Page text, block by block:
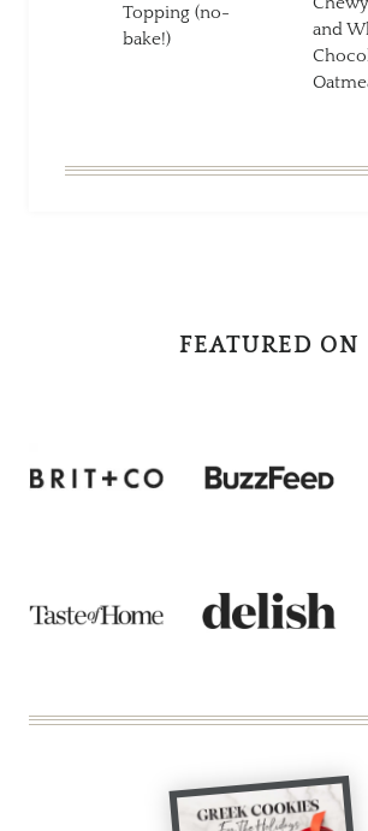
Topping (no-
bake!)
and
FEATURED ON